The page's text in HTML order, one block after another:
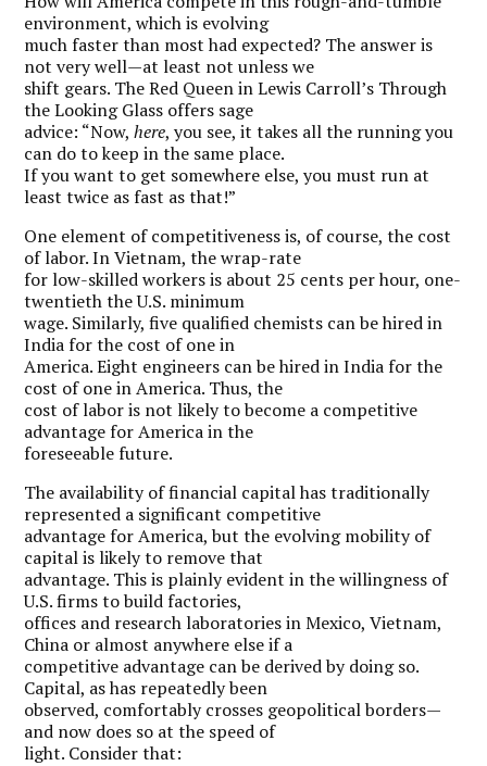
environment, which is evolving
much faster than most had expected? The answer is
not very well—at least not unless we
shift gears. The Red Queen in Lewis Carroll’s Through
the Looking Glass offers sage
advice: “Now,here, you see, it takes all the running you
can do to keep in the same place.
If you want to get somewhere else, you must run at
least twice as fast as that!”
One element of competitiveness is, of course, the cost
of labor. In Vietnam, the wrap-rate
for low-skilled workers is about 25 cents per hour, one-
twentieth the U.S. minimum
wage. Similarly, five qualified chemists can be hired in
India for the cost of one in
America. Eight engineers can be hired in India for the
cost of one in America. Thus, the
cost of labor is not likely to become a competitive
advantage for America in the
foreseeable future.
The availability of financial capital has traditionally
represented a significant competitive
advantage for America, but the evolving mobility of
capital is likely to remove that
advantage. This is plainly evident in the willingness of
U.S. firms to build factories,
offices and research laboratories in Mexico, Vietnam,
China or almost anywhere else if a
competitive advantage can be derived by doing so.
Capital, as has repeatedly been
observed, comfortably crosses geopolitical borders—
and now does so at the speed of
light. Consider that: